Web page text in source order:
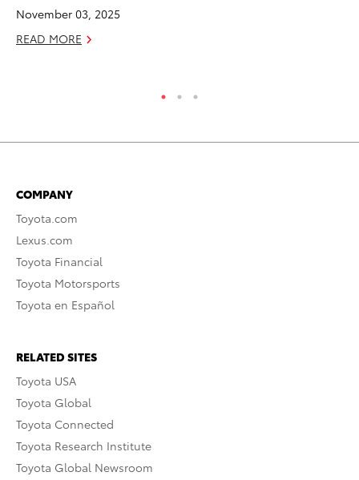
November 03, 2025
READ MORE
COMPANY
Toyota.com
Lexus.com
Toyota Financial
Toyota Motorsports
Toyota en Español
RELATED SITES
Toyota USA
Toyota Global
Toyota Connected
Toyota Research Institute
Toyota Global Newsroom